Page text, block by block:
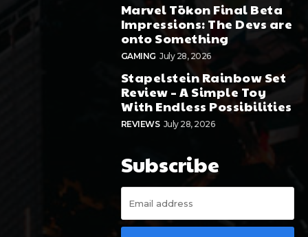
Marvel Tōkon Final Beta
Impressions: The Devs are
onto Something
GAMING July 28, 2026
Stapelstein Rainbow Set
Review – A Simple Toy
With Endless Possibilities
REVIEWS July 28, 2026
Subscribe